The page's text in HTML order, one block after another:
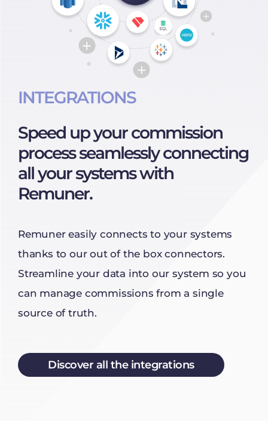
INTEGRATIONS
Speed up your commission
process seamlessly connecting
all your systems with
Remuner.
Remuner easily connects to your systems
thanks to our out of the box connectors.
Streamline your data into our system so you
can manage commissions from a single
source of truth.
Discover all the integrations